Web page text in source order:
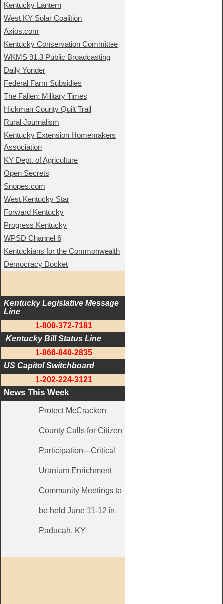
Kentucky Lantern
West KY Solar Coalition
Axios.com
Kentucky Conservation Committee
WKMS 91.3 Public Broadcasting
Daily Yonder
Federal Farm Subsidies
The Fallen: Military Times
Hickman County Quilt Trail
Rural Journalism
Kentucky Extension Homemakers
Association
KY Dept. of Agriculture
Open Secrets
Snopes.com
West Kentucky Star
Forward Kentucky
Progress Kentucky
WPSD Channel 6
Kentuckians for the Commonwealth
Democracy Docket
Kentucky Legislative Message
Line
1-800-372-7181
Kentucky Bill Status Line
1-866-840-2835
US Capitol Switchboard
1-202-224-3121
News This Week
Protect McCracken
County Calls for Citizen
Participation---Critical
Uranium Enrichment
Community Meetings to
be held June 11-12 in
Paducah, KY